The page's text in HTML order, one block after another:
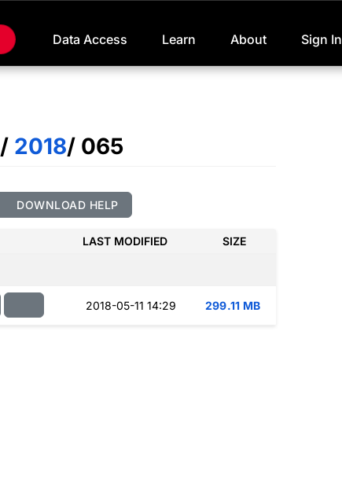
Data Access Learn About Sign In
/ 2018/ 065
DOWNLOAD HELP
LAST MODIFIED SIZE
2018-05-11 14:29 299.11 MB